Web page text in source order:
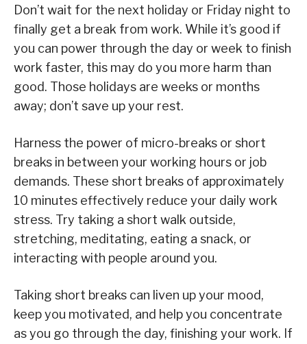
Don’t wait for the next holiday or Friday night to
finally get a break from work. While it’s good if
you can power through the day or week to finish
work faster, this may do you more harm than
good. Those holidays are weeks or months
away; don’t save up your rest.
Harness the power of micro-breaks or short
breaks in between your working hours or job
demands. These short breaks of approximately
10 minutes effectively reduce your daily work
stress. Try taking a short walk outside,
stretching, meditating, eating a snack, or
interacting with people around you.
Taking short breaks can liven up your mood,
keep you motivated, and help you concentrate
as you go through the day, finishing your work. If